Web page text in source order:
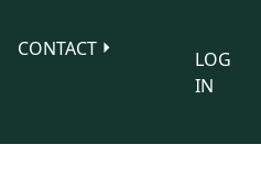
CONTACT
LOG
IN